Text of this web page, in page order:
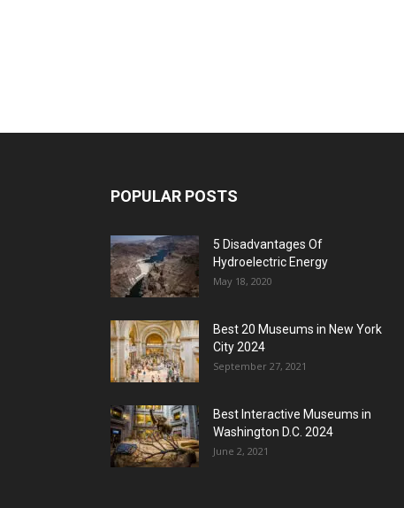
POPULAR POSTS
5 Disadvantages Of
Hydroelectric Energy
May 18, 2020
Best 20 Museums in New York
City 2024
September 27, 2021
Best Interactive Museums in
Washington D.C. 2024
June 2, 2021